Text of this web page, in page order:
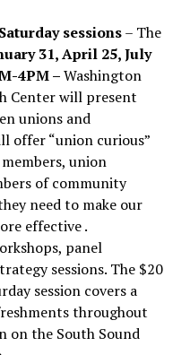
sessions– The
31, April 25, July
4PM –Washington
Center will present
unions and
offer “union curious”
union
of community
need to make our
effective .
panel
sessions. The $20
session covers a
throughout
on the South Sound